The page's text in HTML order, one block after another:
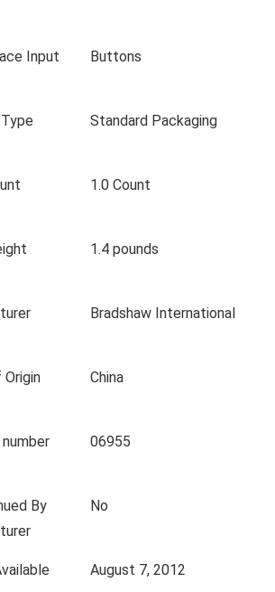
Input Buttons
Standard Packaging
1.0 Count
1.4 pounds
Bradshaw International
China
06955
By
No
August 7, 2012